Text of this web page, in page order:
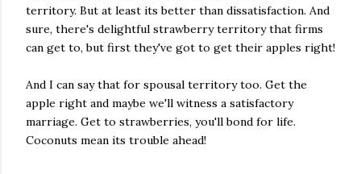
territory. But at least its better than dissatisfaction. And
sure, there's delightful strawberry territory that firms
can get to, but first they've got to get their apples right!
And I can say that for spousal territory too. Get the
apple right and maybe we'll witness a satisfactory
marriage. Get to strawberries, you'll bond for life.
Coconuts mean its trouble ahead!